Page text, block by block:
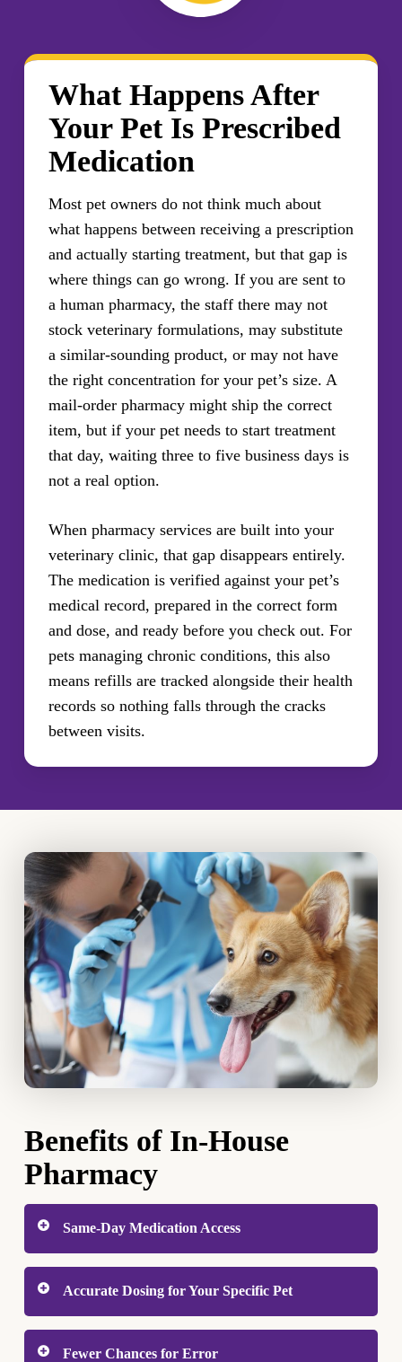
What Happens After
Your Pet Is Prescribed
Medication
Most pet owners do not think much about
what happens between receiving a prescription
and actually starting treatment, but that gap is
where things can go wrong. If you are sent to
a human pharmacy, the staff there may not
stock veterinary formulations, may substitute
a similar-sounding product, or may not have
the right concentration for your pet’s size. A
mail-order pharmacy might ship the correct
item, but if your pet needs to start treatment
that day, waiting three to five business days is
not a real option.
When pharmacy services are built into your
veterinary clinic, that gap disappears entirely.
The medication is verified against your pet’s
medical record, prepared in the correct form
and dose, and ready before you check out. For
pets managing chronic conditions, this also
means refills are tracked alongside their health
records so nothing falls through the cracks
between visits.
Benefits of In-House
Pharmacy
Same-Day Medication Access
procedure, starting treatment quickly makes a real
the clinic with your pet’s medication already in
Accurate Dosing for Your Specific Pet
Fewer Chances for Error